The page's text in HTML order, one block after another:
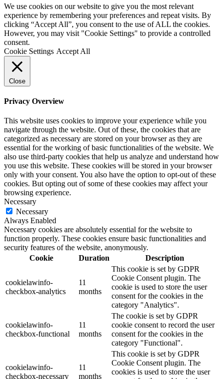
We use cookies on our website to give you the most relevant
experience by remembering your preferences and repeat visits. By
clicking “Accept All”, you consent to the use of ALL the cookies.
However, you may visit "Cookie Settings" to provide a controlled
consent.
Cookie Settings Accept All
Close
Privacy Overview
This website uses cookies to improve your experience while you
navigate through the website. Out of these, the cookies that are
categorized as necessary are stored on your browser as they are
essential for the working of basic functionalities of the website. We
also use third-party cookies that help us analyze and understand how
you use this website. These cookies will be stored in your browser
only with your consent. You also have the option to opt-out of these
cookies. But opting out of some of these cookies may affect your
browsing experience.
Necessary
Necessary
Always Enabled
Necessary cookies are absolutely essential for the website to
function properly. These cookies ensure basic functionalities and
security features of the website, anonymously.
Cookie
Duration Description
cookielawinfo-
checkbox-analytics
11
months
This cookie is set by GDPR
Cookie Consent plugin. The
cookie is used to store the user
consent for the cookies in the
category "Analytics".
cookielawinfo-
checkbox-functional
11
months
The cookie is set by GDPR
cookie consent to record the user
consent for the cookies in the
category "Functional".
cookielawinfo-
checkbox-necessary
11
months
This cookie is set by GDPR
Cookie Consent plugin. The
cookies is used to store the user